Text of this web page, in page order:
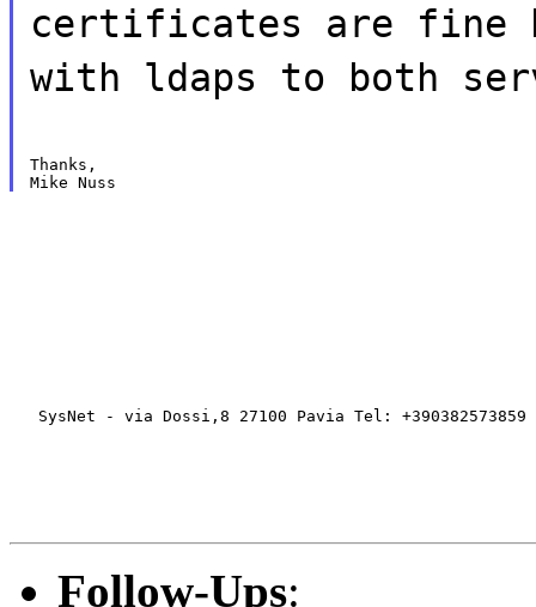
certificates are fine
with ldaps to both
Thanks,
SysNet - via Dossi,8 27100 Pavia Tel: +390382573859
Follow-Ups: